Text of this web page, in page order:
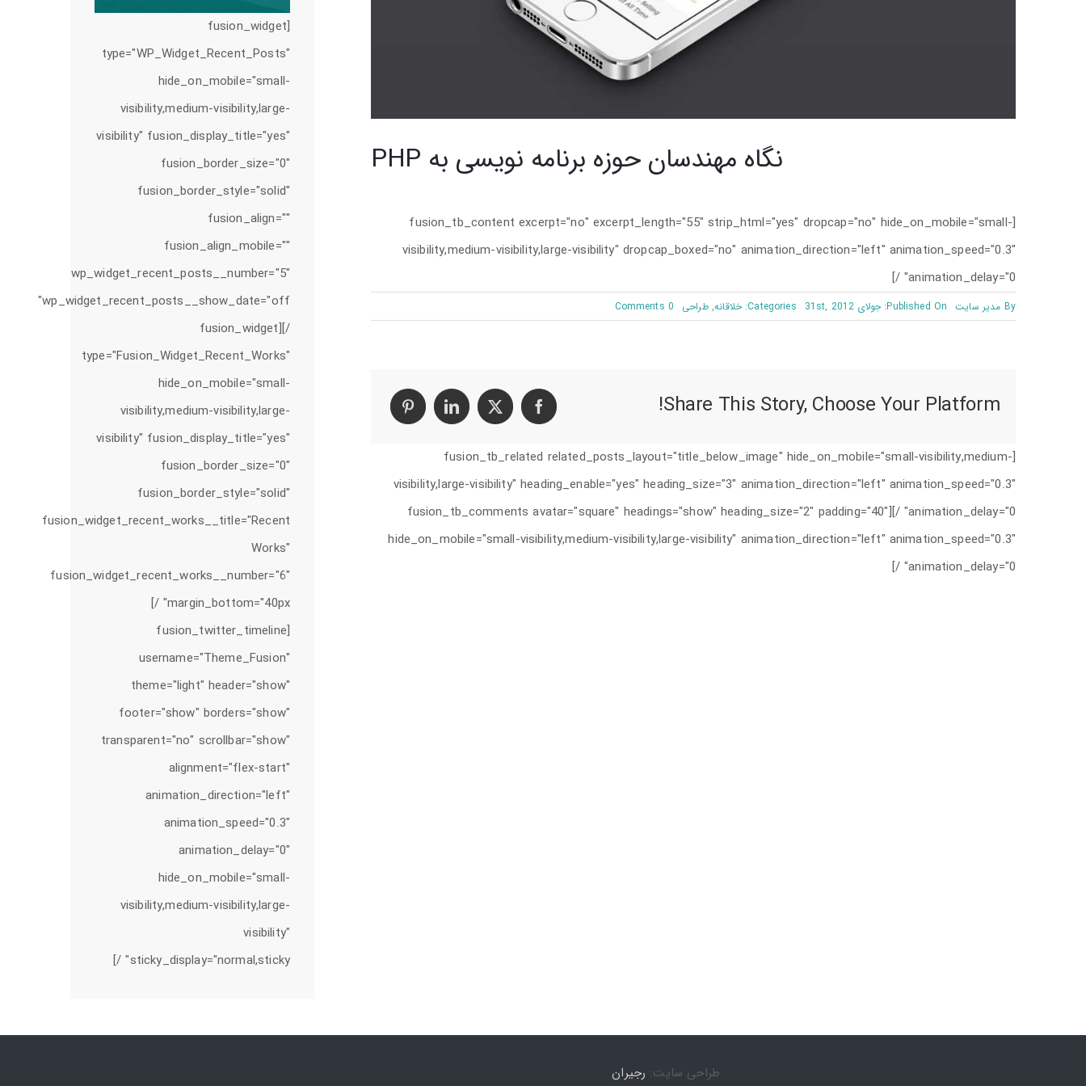
نگاه مهندسان حوزه برنامه نویسی به PHP
[fusion_tb_content excerpt="no" excerpt_length="55" strip_html="yes" dropcap="no" hide_on_mobile="small-
visibility,medium-visibility,large-visibility" dropcap_boxed="no" animation_direction="left" animation_speed="0.3"
animation_delay="0" /]
By مدیر سایت Published On: جولای 31st, 2012 Categories: خلاقانه,طراحی 0 Comments
on
نگاه
Share This Story, Choose Your Platform!
[fusion_tb_related related_posts_layout="title_below_image" hide_on_mobile="small-visibility,medium-
visibility,large-visibility" heading_enable="yes" heading_size="3" animation_direction="left" animation_speed="0.3"
animation_delay="0" /][fusion_tb_comments avatar="square" headings="show" heading_size="2" padding="40"
hide_on_mobile="small-visibility,medium-visibility,large-visibility" animation_direction="left" animation_speed="0.3"
animation_delay="0" /]
[fusion_widget
type="WP_Widget_Recent_Posts"
hide_on_mobile="small-
visibility,medium-visibility,large-
visibility" fusion_display_title="yes"
fusion_border_size="0"
fusion_border_style="solid"
fusion_align=""
fusion_align_mobile=""
wp_widget_recent_posts__number="5"
wp_widget_recent_posts__show_date="off"
/][fusion_widget
type="Fusion_Widget_Recent_Works"
hide_on_mobile="small-
visibility,medium-visibility,large-
visibility" fusion_display_title="yes"
fusion_border_size="0"
fusion_border_style="solid"
fusion_widget_recent_works__title="Recent
Works"
fusion_widget_recent_works__number="6"
margin_bottom="40px" /]
[fusion_twitter_timeline
username="Theme_Fusion"
theme="light" header="show"
footer="show" borders="show"
transparent="no" scrollbar="show"
alignment="flex-start"
animation_direction="left"
animation_speed="0.3"
animation_delay="0"
hide_on_mobile="small-
visibility,medium-visibility,large-
visibility"
sticky_display="normal,sticky" /]
طراحی سایت: رجیران